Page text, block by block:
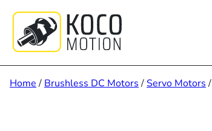
content
Home / Brushless DC Motors /Servo Motors /